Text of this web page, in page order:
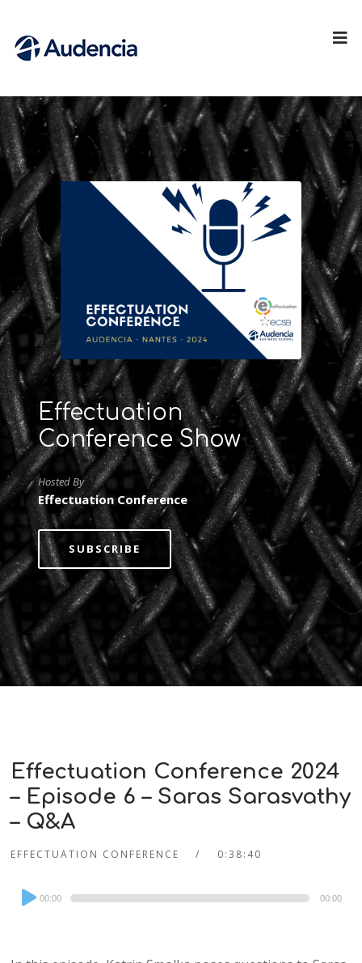
Effectuation
Conference Show
Hosted By
Effectuation Conference
SUBSCRIBE
Effectuation Conference 2024
– Episode 6 – Saras Sarasvathy
– Q&A
EFFECTUATION CONFERENCE 0:38:40
Audio
Player
00:00 00:00